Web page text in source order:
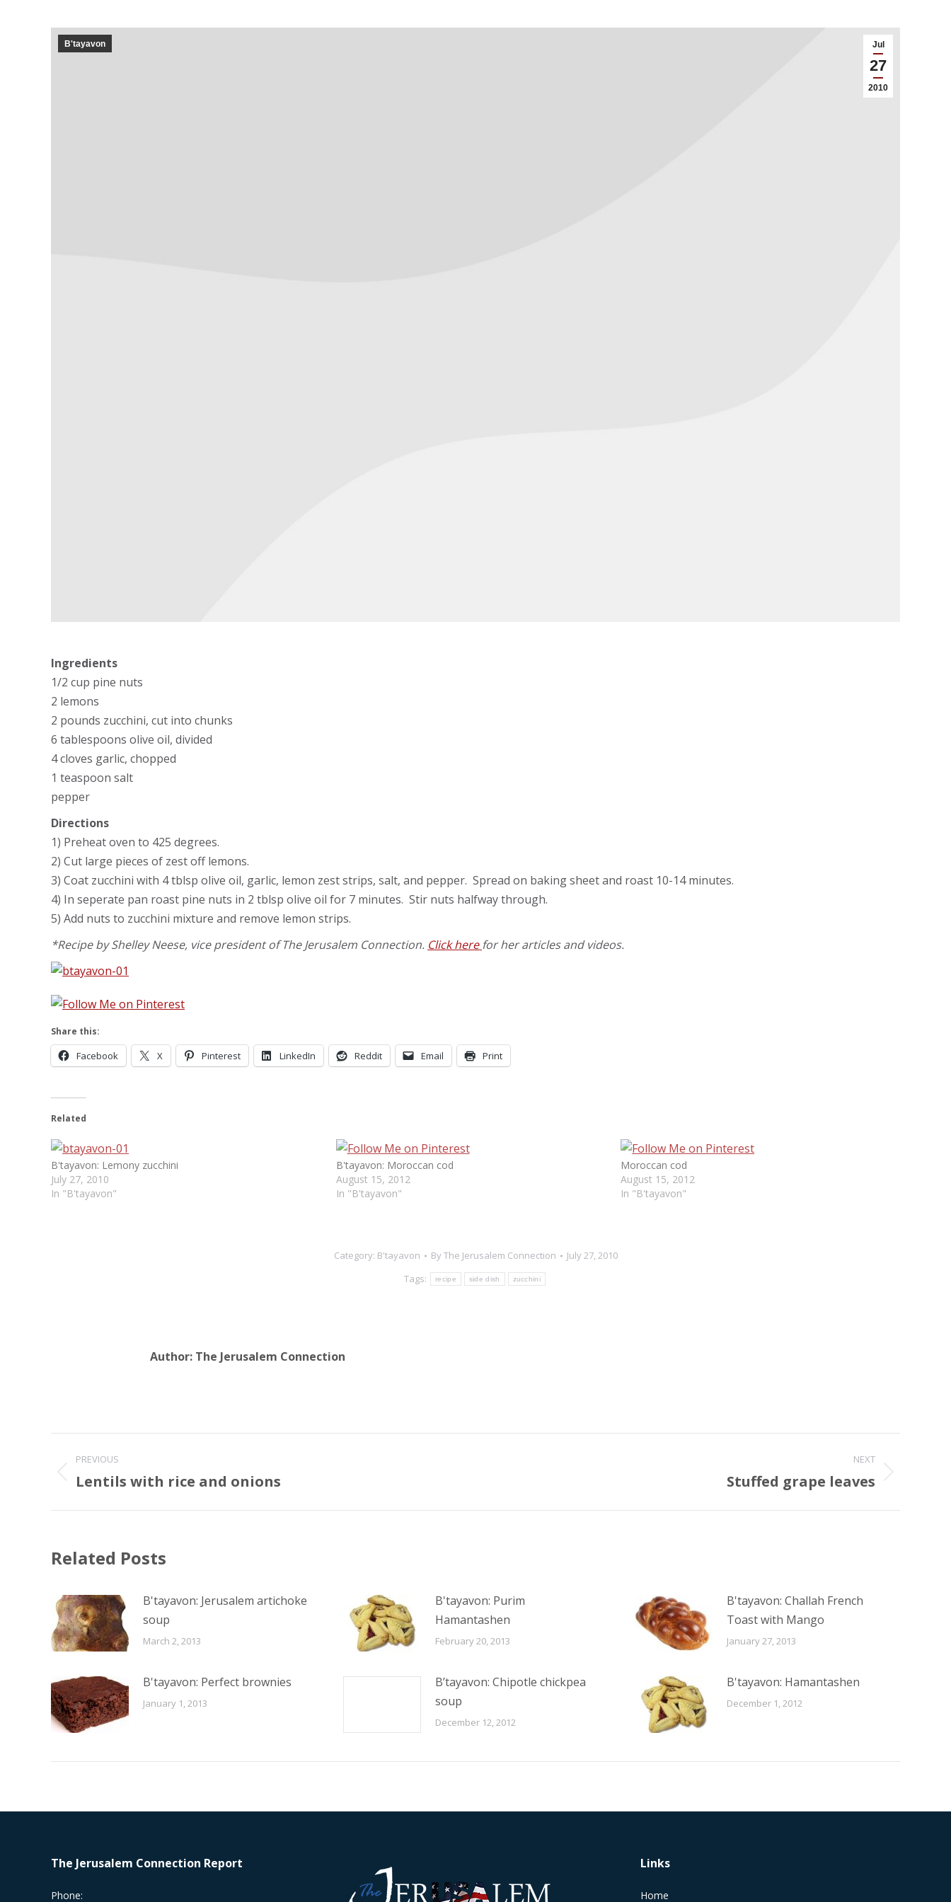
Jul
27
2010
B'tayavon
Ingredients
1/2 cup pine nuts
2 lemons
2 pounds zucchini, cut into chunks
6 tablespoons olive oil, divided
4 cloves garlic, chopped
1 teaspoon salt
pepper
Directions
1) Preheat oven to 425 degrees.
2) Cut large pieces of zest off lemons.
3) Coat zucchini with 4 tblsp olive oil, garlic, lemon zest strips, salt, and pepper. Spread on baking sheet and roast 10-14 minutes.
4) In seperate pan roast pine nuts in 2 tblsp olive oil for 7 minutes. Stir nuts halfway through.
5) Add nuts to zucchini mixture and remove lemon strips.
*Recipe by Shelley Neese, vice president of The Jerusalem Connection. Click here for her articles and videos.
Share this:
Facebook X Pinterest LinkedIn Reddit Email Print
Related
B'tayavon: Lemony zucchini
July 27, 2010
In "B'tayavon"
B'tayavon: Moroccan cod
August 15, 2012
In "B'tayavon"
Moroccan cod
August 15, 2012
In "B'tayavon"
Category: B'tayavon ByThe Jerusalem Connection
July 27, 2010
Tags:
recipe side dish zucchini
Author: The Jerusalem Connection
Post
navigation
PREVIOUS
Previous
Lentils with rice and onions
NEXT
Stuffed grape leaves
Related Posts
B'tayavon: Jerusalem artichoke
soup
March 2, 2013
B'tayavon: Purim
Hamantashen
February 20, 2013
B'tayavon: Challah French
Toast with Mango
January 27, 2013
B'tayavon: Perfect brownies
January 1, 2013
B’tayavon: Chipotle chickpea
soup
December 12, 2012
B'tayavon: Hamantashen
December 1, 2012
The Jerusalem Connection Report
Phone:
Links
Home